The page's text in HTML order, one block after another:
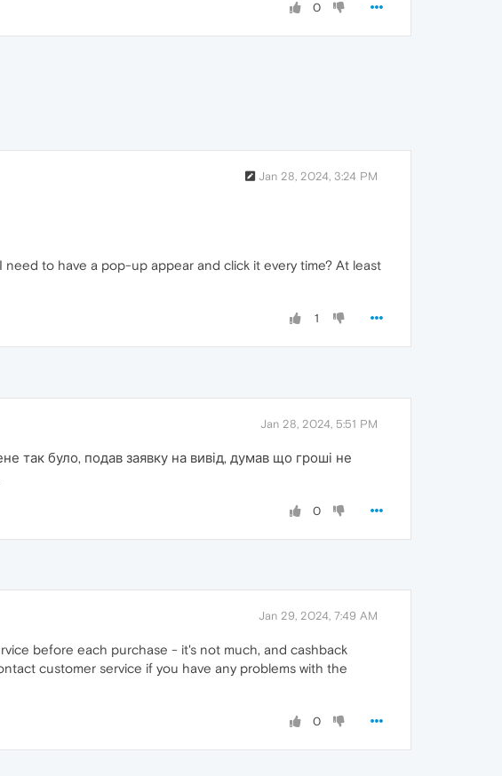
0
Jan 28, 2024, 3:24 PM
to have a pop-up appear and click it every time? At least
1
Jan 28, 2024, 5:51 PM
так було, подав заявку на вивід, думав що гроші не
0
Jan 29, 2024, 7:49 AM
before each purchase - it's not much, and cashback
customer service if you have any problems with the
0